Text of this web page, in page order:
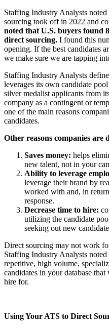
Staffing Industry Analysts
sourcing took off in 2022 and
noted that U.S. buyers found
direct sourcing. I found this
opening. If the best candidates
we make sure we are tapping
Staffing Industry Analysts
leverages its own candidate
silver medalist applicants from
company as a contingent or
one of the main reasons
candidates.
Other reasons companies
Saves money: helps
new talent, not in your
Ability to leverage
leverage their brand by
worked with and, in
response.
Decrease time to hire:
utilizing the candidate
seeking out new
Direct sourcing may not work
Staffing Industry Analysts
repetitive, high volume,
candidates in your database
hire for.
Using Your ATS to Direct